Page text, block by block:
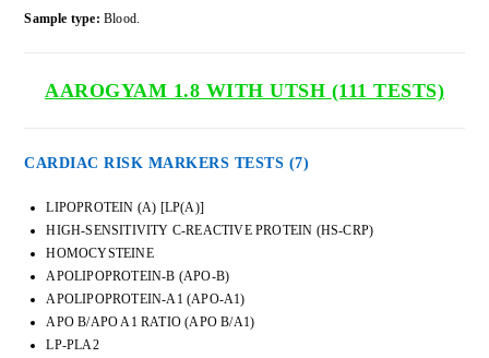
Sample type: Blood.
AAROGYAM 1.8 WITH UTSH (111 TESTS)
CARDIAC RISK MARKERS TESTS (7)
LIPOPROTEIN (A) [LP(A)]
HIGH-SENSITIVITY C-REACTIVE PROTEIN (HS-CRP)
HOMOCYSTEINE
APOLIPOPROTEIN-B (APO-B)
APOLIPOPROTEIN-A1 (APO-A1)
APO B/APO A1 RATIO (APO B/A1)
LP-PLA2